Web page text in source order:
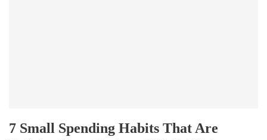
7 Small Spending Habits That Are